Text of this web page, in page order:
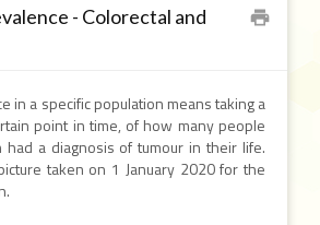
- Colorectal and
print
in a specific population means taking a
point in time, of how many people
had a diagnosis of tumour in their life.
taken on 1 January 2020 for the